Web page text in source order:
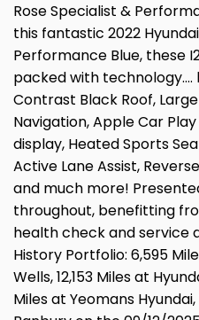
Rose Specialist &
this fantastic 2022
Performance Blue, these
packed with technology….
Contrast Black Roof,
Navigation, Apple Car
display, Heated Sports
Active Lane Assist,
and much more!
throughout, benefitting
health check and service
History Portfolio: 6,595
Wells, 12,153 Miles at
Miles at Yeomans